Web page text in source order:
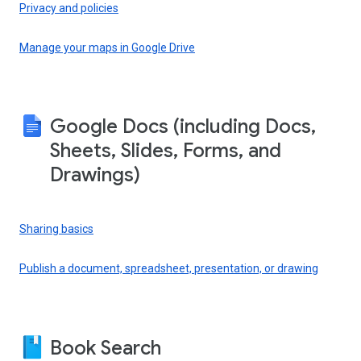
Privacy and policies
Manage your maps in Google Drive
Google Docs (including Docs,
Sheets, Slides, Forms, and
Drawings)
Sharing basics
Publish a document, spreadsheet, presentation, or drawing
Book Search